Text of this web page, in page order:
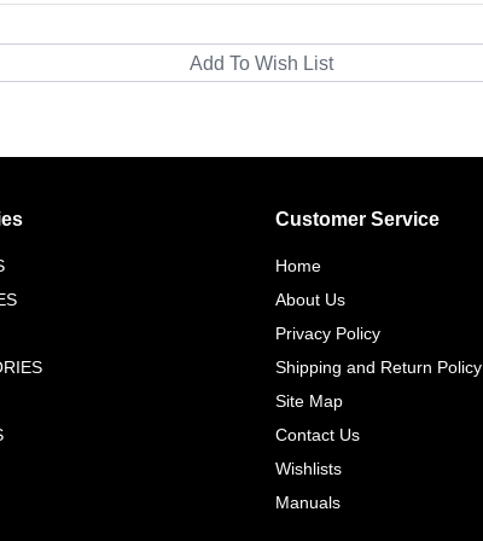
Customer Service
Home
About Us
Privacy Policy
Shipping and Return Policy
Site Map
Contact Us
Wishlists
Manuals